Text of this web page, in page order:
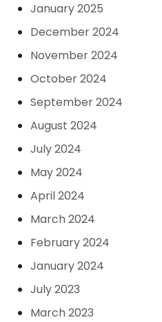
January 2025
December 2024
November 2024
October 2024
September 2024
August 2024
July 2024
May 2024
April 2024
March 2024
February 2024
January 2024
July 2023
March 2023